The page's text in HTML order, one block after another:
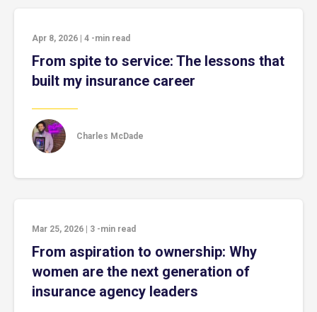
Apr 8, 2026 4 -min read
From spite to service: The lessons that
built my insurance career
Charles McDade
Mar 25, 2026 3 -min read
From aspiration to ownership: Why
women are the next generation of
insurance agency leaders